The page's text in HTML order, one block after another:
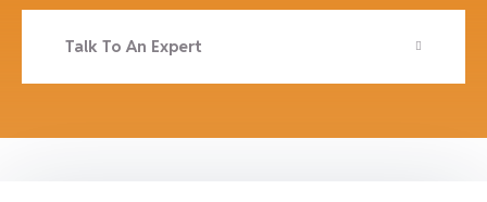
Talk To An Expert